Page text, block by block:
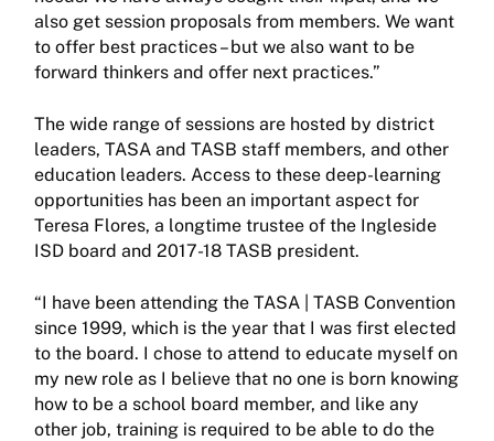
also get session proposals from members. We want
to offer best practices – but we also want to be
forward thinkers and offer next practices.”
The wide range of sessions are hosted by district
leaders, TASA and TASB staff members, and other
education leaders. Access to these deep-learning
opportunities has been an important aspect for
Teresa Flores, a longtime trustee of the Ingleside
ISD board and 2017-18 TASB president.
“I have been attending the TASA | TASB Convention
since 1999, which is the year that I was first elected
to the board. I chose to attend to educate myself on
my new role as I believe that no one is born knowing
how to be a school board member, and like any
other job, training is required to be able to do the